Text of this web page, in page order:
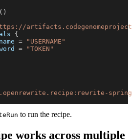
( )
{
=
"USERNAME"
=
"TOKEN"
to run the recipe.
works across multiple